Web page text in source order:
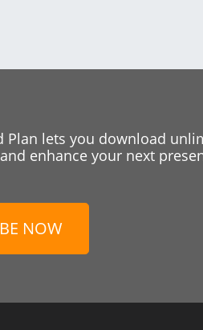
Plan lets you download
enhance your next
NOW